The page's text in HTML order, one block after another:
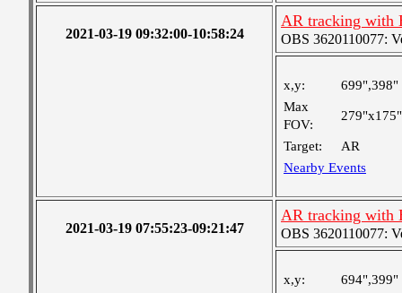
2021-03-19 09:32:00-10:58:24
AR tracking with
OBS 3620110077:
x,y:
699",398"
Max
FOV:
279"x175"
Target:
AR
Nearby Events
2021-03-19 07:55:23-09:21:47
AR tracking with
OBS 3620110077:
x,y:
694",399"